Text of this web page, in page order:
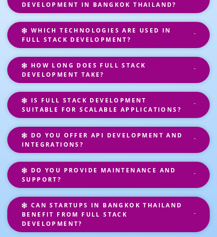
DEVELOPMENT IN BANGKOK THAILAND?
WHICH TECHNOLOGIES ARE USED IN
FULL STACK DEVELOPMENT?
HOW LONG DOES FULL STACK
DEVELOPMENT TAKE?
IS FULL STACK DEVELOPMENT
SUITABLE FOR SCALABLE APPLICATIONS?
DO YOU OFFER API DEVELOPMENT AND
INTEGRATIONS?
DO YOU PROVIDE MAINTENANCE AND
SUPPORT?
CAN STARTUPS IN BANGKOK THAILAND
BENEFIT FROM FULL STACK
DEVELOPMENT?